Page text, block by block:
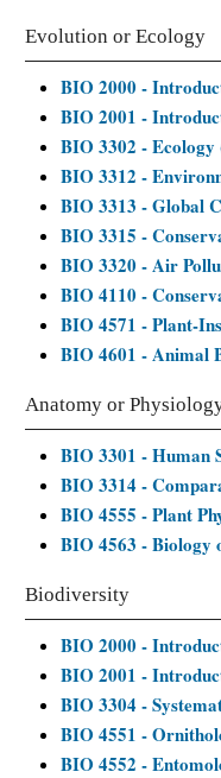
Evolution or Ecology
BIO 2000 -
BIO 2001 -
BIO 3302 - Ecology
BIO 3312 -
BIO 3313 - Global
BIO 3315 -
BIO 3320 - Air
BIO 4110 -
BIO 4571 - Plant-
BIO 4601 - Animal
Anatomy or
BIO 3301 - Human
BIO 3314 -
BIO 4555 - Plant
BIO 4563 - Biology
Biodiversity
BIO 2000 -
BIO 2001 -
BIO 3304 -
BIO 4551 -
BIO 4552 -